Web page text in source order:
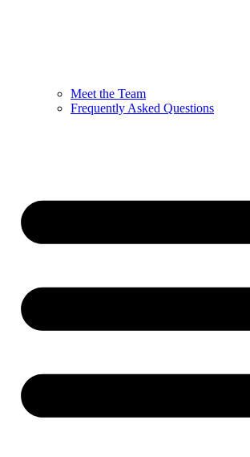
Meet the Team
Frequently Asked Questions